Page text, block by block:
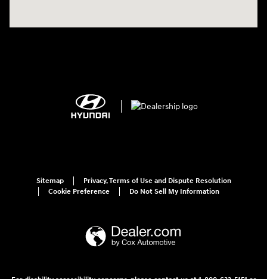
Sitemap
Privacy, Terms of Use and Dispute Resolution
Cookie Preference
Do Not Sell My Information